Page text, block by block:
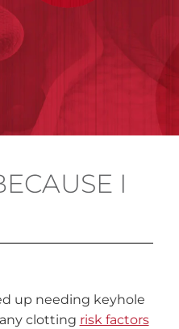
I
up needing keyhole
clotting risk factors